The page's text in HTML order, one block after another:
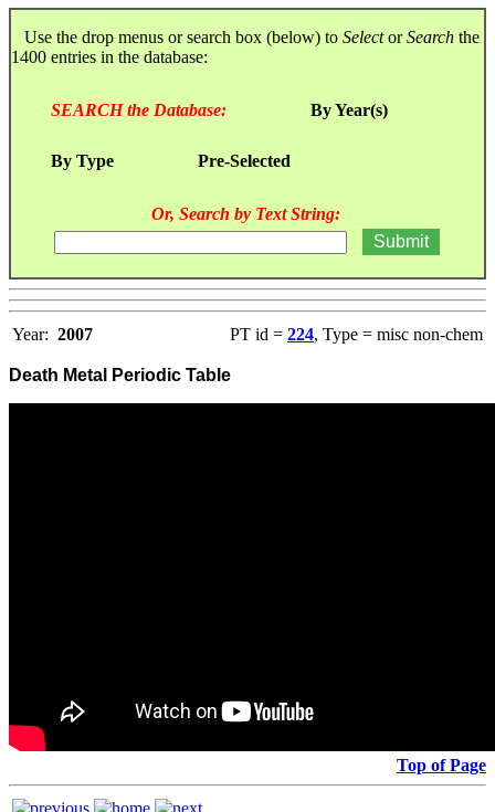
Use the drop menus or search box (below) to SelectorSearch the
1400 entries in the database:
SEARCH the Database: By Year(s)
By Type Pre-Selected
Or, Search by Text String:
Year: 2007 PT id = 224, Type = misc non-chem
Death Metal Periodic Table
Top of Page